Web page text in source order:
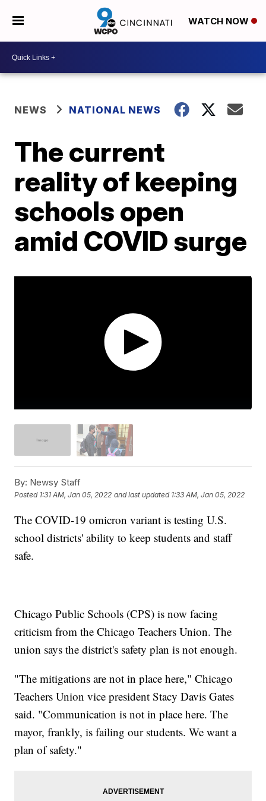
WATCH NOW
NEWS NATIONAL NEWS
The current
reality of keeping
schools open
amid COVID surge
By: Newsy Staff
Posted 1:31 AM, Jan 05, 2022 and last updated 1:33 AM, Jan 05, 2022
The COVID-19 omicron variant is testing U.S.
school districts' ability to keep students and staff
safe.
Chicago Public Schools (CPS) is now facing
criticism from the Chicago Teachers Union. The
union says the district's safety plan is not enough.
"The mitigations are not in place here," Chicago
Teachers Union vice president Stacy Davis Gates
said. "Communication is not in place here. The
mayor, frankly, is failing our students. We want a
plan of safety."